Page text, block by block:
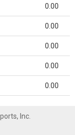
0.00
0.00
0.00
0.00
0.00
Inc.